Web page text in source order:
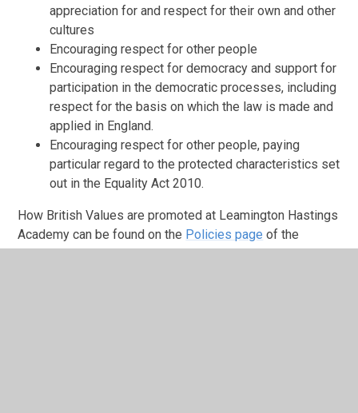
appreciation for and respect for their own and other
cultures
Encouraging respect for other people
Encouraging respect for democracy and support for
participation in the democratic processes, including
respect for the basis on which the law is made and
applied in England.
Encouraging respect for other people, paying
particular regard to the protected characteristics set
out in the Equality Act 2010.
How British Values are promoted at Leamington Hastings
Academy can be found on the Policies page of the
website.